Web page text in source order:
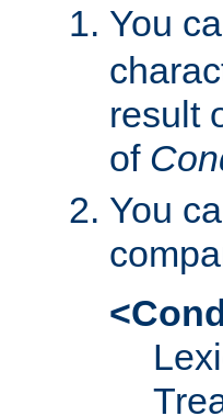
You
result
of
You